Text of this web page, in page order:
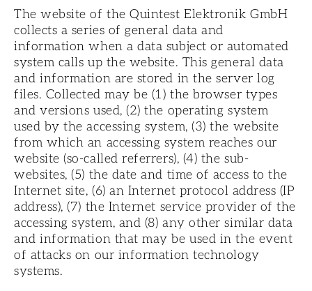
The website of the Quintest Elektronik GmbH
collects a series of general data and
information when a data subject or automated
system calls up the website. This general data
and information are stored in the server log
files. Collected may be (1) the browser types
and versions used, (2) the operating system
used by the accessing system, (3) the website
from which an accessing system reaches our
website (so-called referrers), (4) the sub-
websites, (5) the date and time of access to the
Internet site, (6) an Internet protocol address (IP
address), (7) the Internet service provider of the
accessing system, and (8) any other similar data
and information that may be used in the event
of attacks on our information technology
systems.